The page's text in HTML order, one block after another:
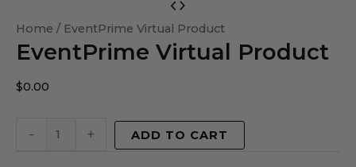
Home / EventPrime Virtual Product
EventPrime Virtual Product
$0.00
-
Virtual
Product
+ ADD TO CART